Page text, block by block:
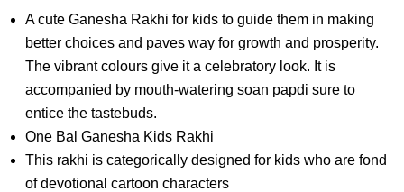
A cute Ganesha Rakhi for kids to guide them in making
better choices and paves way for growth and prosperity.
The vibrant colours give it a celebratory look. It is
accompanied by mouth-watering soan papdi sure to
entice the tastebuds.
One Bal Ganesha Kids Rakhi
This rakhi is categorically designed for kids who are fond
of devotional cartoon characters